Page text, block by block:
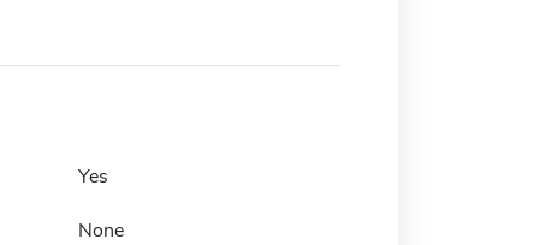
Yes
None